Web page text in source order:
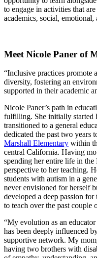
to engage in activities that
academics, social,
Meet Nicole Paner of
“Inclusive practices promote
diversity, fostering an
supported in their academic
Nicole Paner’s path in
fulfilling. She initially started
transitioned to a general
dedicated the past two years
Marshall Elementary within
central California. Having
spending her entire life in
perspective to her teaching.
students with autism in a
never envisioned for herself
developed a deep passion
to teach over the past couple
“My evolution as an
has been deeply influenced
supportive network. My
having two brothers with